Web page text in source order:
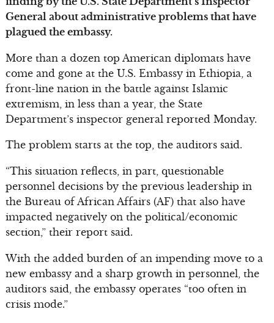
General about administrative problems that have
plagued the embassy.
More than a dozen top American diplomats have
come and gone at the U.S. Embassy in Ethiopia, a
front-line nation in the battle against Islamic
extremism, in less than a year, the State
Department’s inspector general reported Monday.
The problem starts at the top, the auditors said.
“This situation reflects, in part, questionable
personnel decisions by the previous leadership in
the Bureau of African Affairs (AF) that also have
impacted negatively on the political/economic
section,” their report said.
With the added burden of an impending move to a
new embassy and a sharp growth in personnel, the
auditors said, the embassy operates “too often in
crisis mode.”